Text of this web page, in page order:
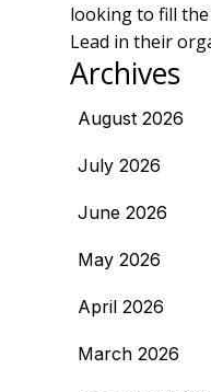
looking to fill
Lead in their
Archives
August 2026
July 2026
June 2026
May 2026
April 2026
March 2026